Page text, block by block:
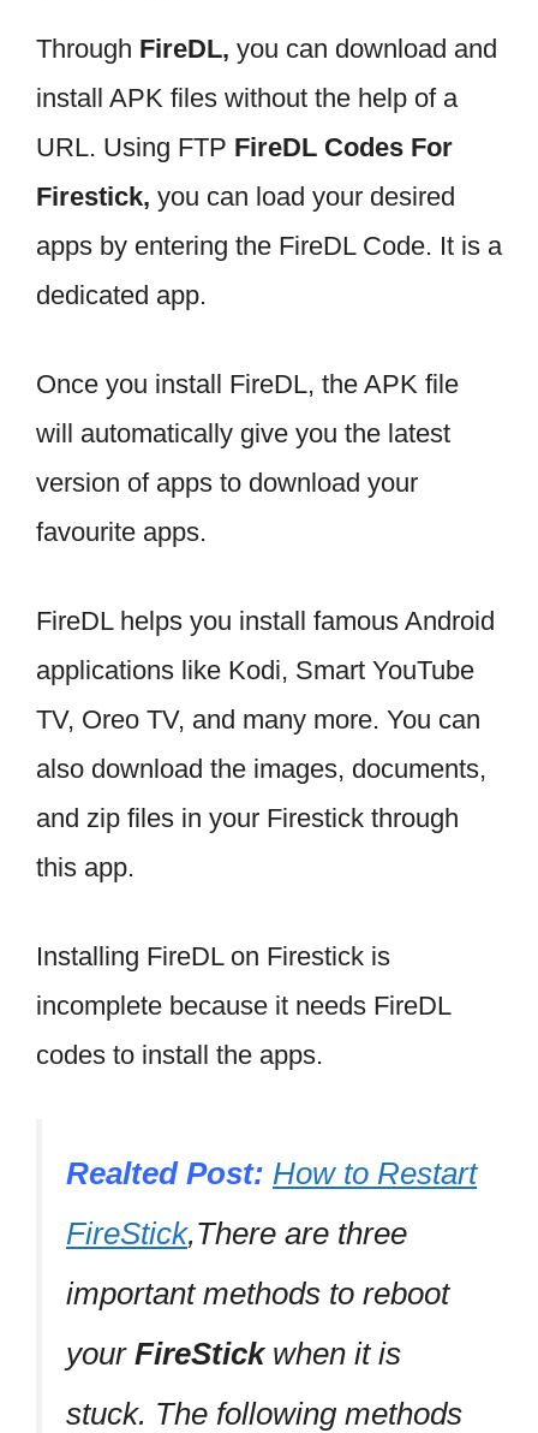
Through FireDL, you can download and
install APK files without the help of a
URL. Using FTP FireDL Codes For
Firestick, you can load your desired
apps by entering the FireDL Code. It is a
dedicated app.
Once you install FireDL, the APK file
will automatically give you the latest
version of apps to download your
favourite apps.
FireDL helps you install famous Android
applications like Kodi, Smart YouTube
TV, Oreo TV, and many more. You can
also download the images, documents,
and zip files in your Firestick through
this app.
Installing FireDL on Firestick is
incomplete because it needs FireDL
codes to install the apps.
Realted Post: How to Restart
FireStick,There are three
important methods to reboot
your FireStickwhen it is
stuck. The following methods